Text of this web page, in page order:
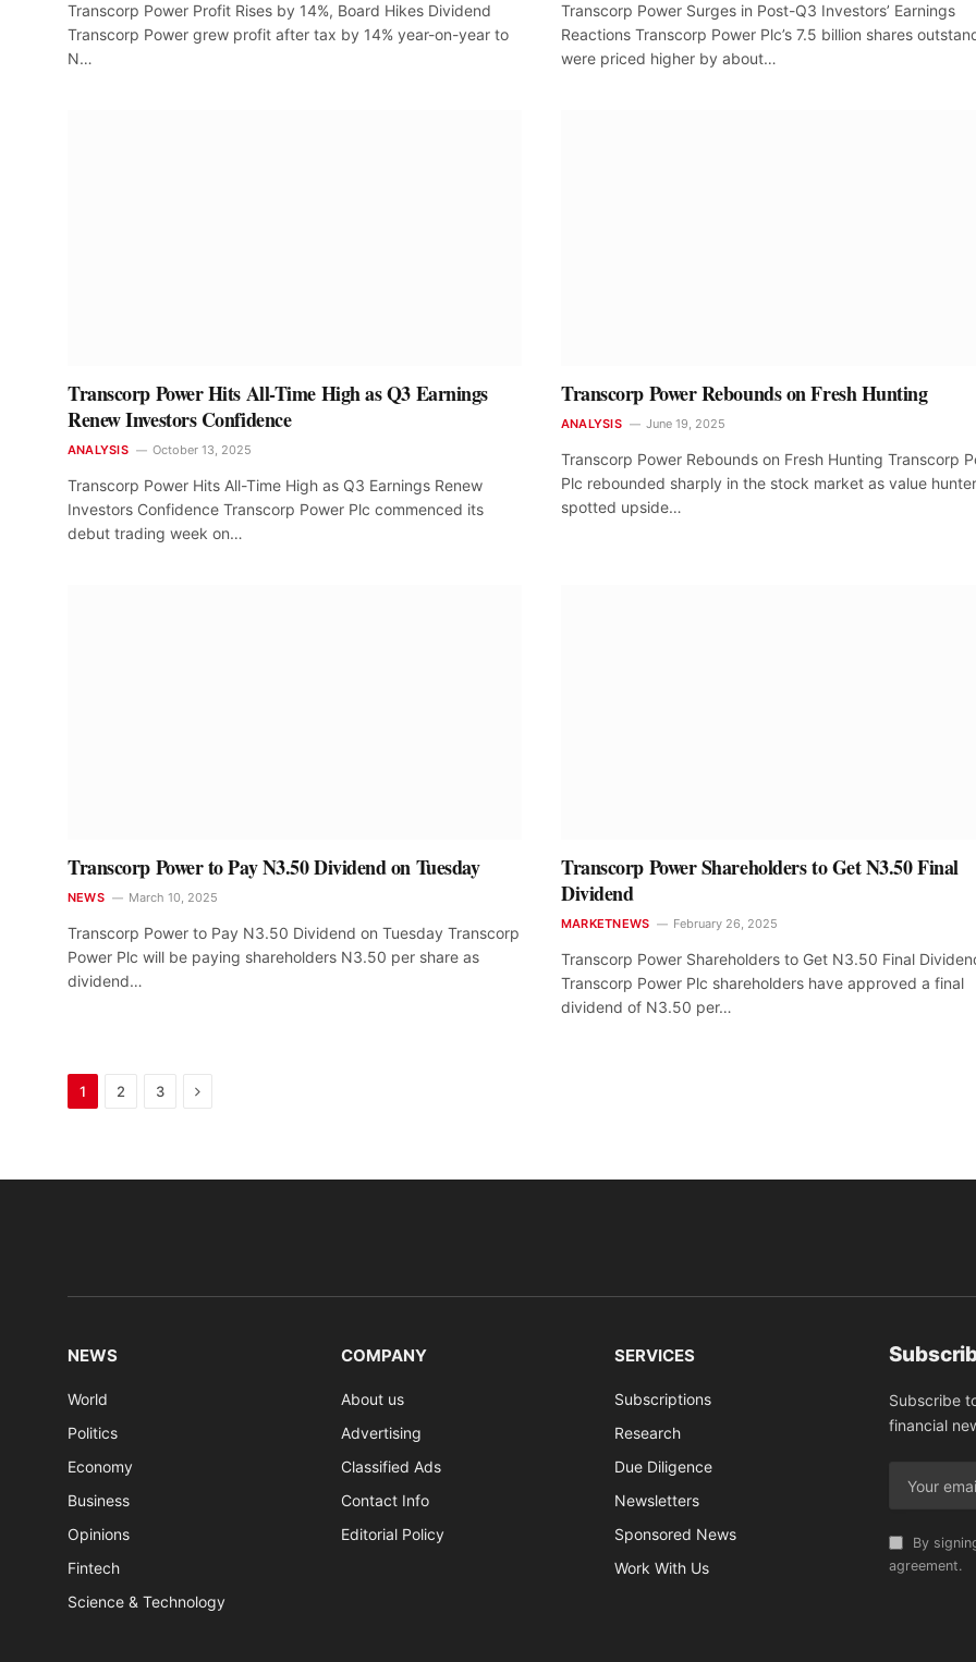
Transcorp Power Profit Rises by 14%, Board Hikes Dividend
Transcorp Power grew profit after tax by 14% year-on-year to
N…
Transcorp Power Surges in Post-Q3 Investors’ Earnings
Reactions Transcorp Power Plc’s 7.5 billion shares
were priced higher by about…
Transcorp Power Hits All-Time High as Q3 Earnings
Renew Investors Confidence
ANALYSIS October 13, 2025
Transcorp Power Hits All-Time High as Q3 Earnings Renew
Investors Confidence Transcorp Power Plc commenced its
debut trading week on…
Transcorp Power Rebounds on Fresh Hunting
ANALYSIS June 19, 2025
Transcorp Power Rebounds on Fresh Hunting Transcorp
Plc rebounded sharply in the stock market as value
spotted upside…
Transcorp Power to Pay N3.50 Dividend on Tuesday
NEWS March 10, 2025
Transcorp Power to Pay N3.50 Dividend on Tuesday Transcorp
Power Plc will be paying shareholders N3.50 per share as
dividend…
Transcorp Power Shareholders to Get N3.50 Final
Dividend
MARKETNEWS February 26, 2025
Transcorp Power Shareholders to Get N3.50 Final
Transcorp Power Plc shareholders have approved a final
dividend of N3.50 per…
1 2 3 Next
NEWS
World
Politics
Economy
Business
Opinions
Fintech
Science & Technology
COMPANY
About us
Advertising
Classified Ads
Contact Info
Editorial Policy
SERVICES
Subscriptions
Research
Due Diligence
Newsletters
Sponsored News
Work With Us
Subscribe
financial
By
agreement.